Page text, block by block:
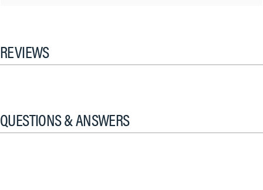
REVIEWS
QUESTIONS & ANSWERS